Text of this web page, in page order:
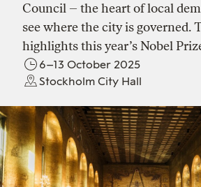
Council – the heart of local
see where the city is governed.
highlights this year’s Nobel
6–13 October 2025
Stockholm City Hall